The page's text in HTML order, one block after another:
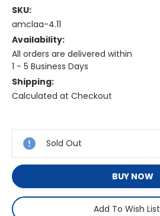
SKU:
amclaa-4.11
Availability:
All orders are delivered within
1 - 5 Business Days
Shipping:
Calculated at Checkout
Stock:
Sold Out
BUY NOW
Add To Wish List